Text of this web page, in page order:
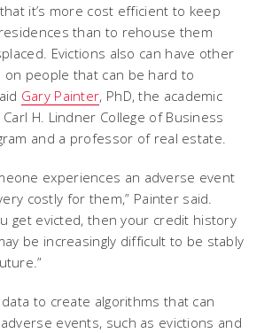
it’s more cost efficient to keep
than to rehouse them
Evictions also can have other
people that can be hard to
Gary Painter, PhD, the academic
H. Lindner College of Business
and a professor of real estate.
experiences an adverse event
costly for them,” Painter said.
get evicted, then your credit history
be increasingly difficult to be stably
to create algorithms that can
events, such as evictions and